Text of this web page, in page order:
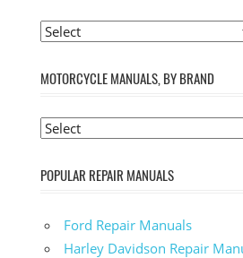
MOTORCYCLE MANUALS, BY BRAND
POPULAR REPAIR MANUALS
Ford Repair Manuals
Harley Davidson Repair